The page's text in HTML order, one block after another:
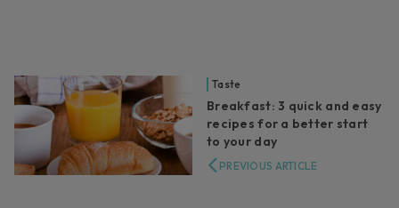
Taste
Breakfast: 3 quick and easy
recipes for a better start
to your day
PREVIOUS ARTICLE